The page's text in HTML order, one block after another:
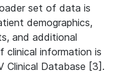
set of data is
demographics,
and additional
clinical information is
Clinical Database [3].